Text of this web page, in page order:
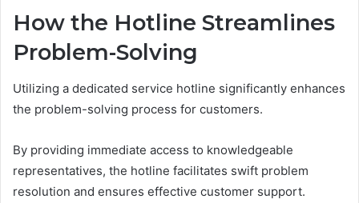
How the Hotline Streamlines
Problem-Solving
Utilizing a dedicated service hotline significantly enhances
the problem-solving process for customers.
By providing immediate access to knowledgeable
representatives, the hotline facilitates swift problem
resolution and ensures effective customer support.